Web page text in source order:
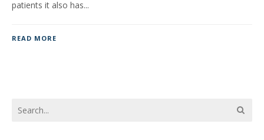
patients it also has...
READ MORE